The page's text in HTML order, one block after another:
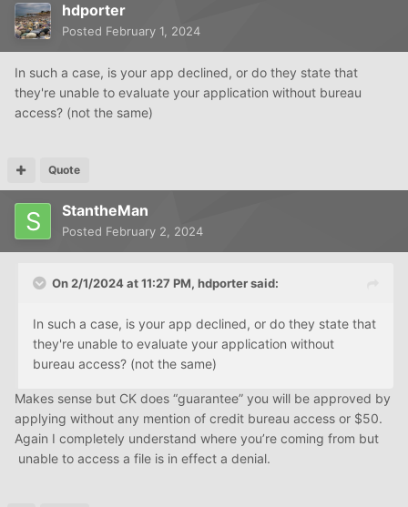
hdporter
Posted February 1, 2024
In such a case, is your app declined, or do they state that
they're unable to evaluate your application without bureau
access? (not the same)
Quote
StantheMan
Posted February 2, 2024
On 2/1/2024 at 11:27 PM, hdportersaid:
In such a case, is your app declined, or do they state that
they're unable to evaluate your application without
bureau access? (not the same)
Makes sense but CK does “guarantee” you will be approved by
applying without any mention of credit bureau access or $50.
Again I completely understand where you’re coming from but
unable to access a file is in effect a denial.